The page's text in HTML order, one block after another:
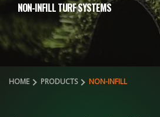
NON-INFILL TURF SYSTEMS
HOME PRODUCTS NON-INFILL